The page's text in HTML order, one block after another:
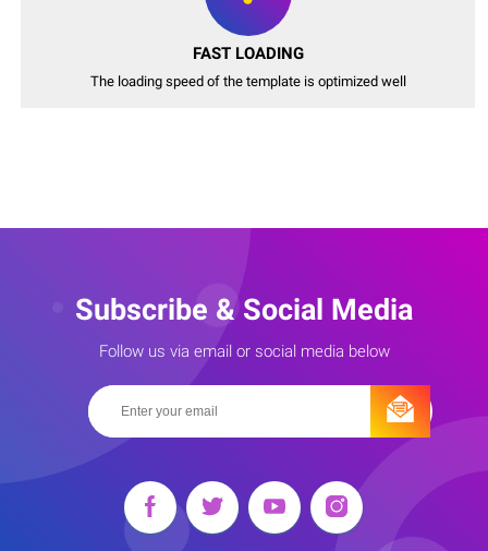
FAST LOADING
The loading speed of the template is optimized well
Subscribe & Social Media
Follow us via email or social media below